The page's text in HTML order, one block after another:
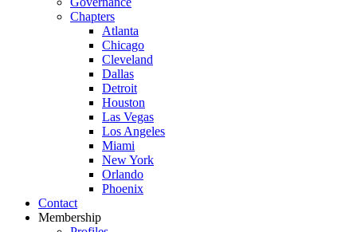
Chapters
Atlanta
Chicago
Cleveland
Dallas
Detroit
Houston
Las Vegas
Los Angeles
Miami
New York
Orlando
Phoenix
Contact
Membership